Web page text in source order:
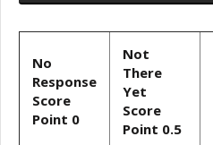
No
Response
Score
Point 0
Not
There
Yet
Score
Point 0.5